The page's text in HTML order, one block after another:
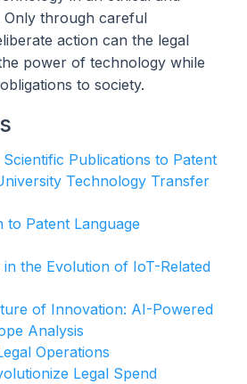
Only through careful
action can the legal
power of technology while
to society.
Publications to Patent
Technology Transfer
to Patent Language
in the Evolution of IoT-Related
of Innovation: AI-Powered
Analysis
Operations
Legal Spend